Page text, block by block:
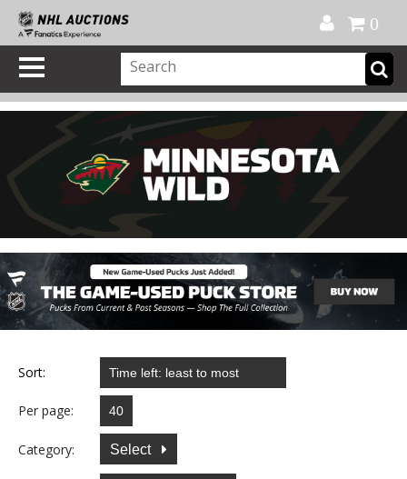
0
Sort:
Per page:
Category: Select